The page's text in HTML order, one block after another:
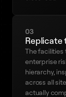
03
Replicate
The facilities
enterprise
hierarchy,
across all
actually